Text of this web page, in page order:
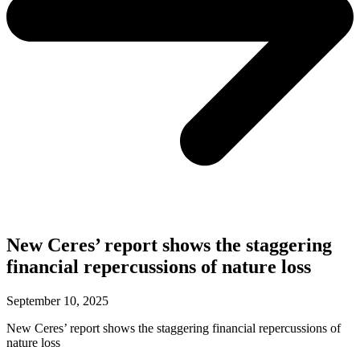
New Ceres’ report shows the staggering
financial repercussions of nature loss
September 10, 2025
New Ceres’ report shows the staggering financial repercussions of
nature loss